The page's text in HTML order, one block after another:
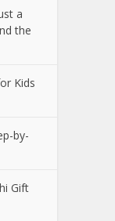
a
the
Kids
by-
Gift